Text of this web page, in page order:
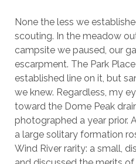
None the less we
scouting. In the meadow
campsite we paused, our
escarpment. The Park
established line on it, but
we knew. Regardless, my
toward the Dome Peak
photographed a year prior.
a large solitary formation
Wind River rarity: a small,